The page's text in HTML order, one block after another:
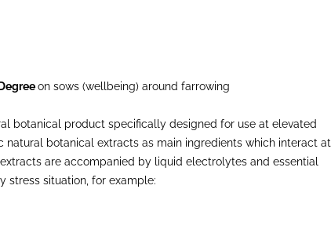
on sows (wellbeing) around farrowing
botanical product specifically designed for use at elevated
botanical extracts as main ingredients which interact at
are accompanied by liquid electrolytes and essential
stress situation, for example: